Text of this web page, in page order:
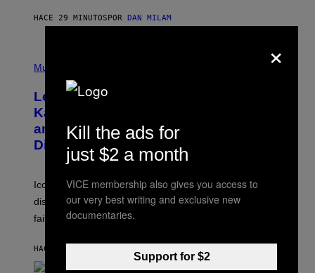
E
A
M
A
G
E
D
I
C
HACE 29 MINUTOS POR DAN MILAM
H
O
B
Y
D
I
M
R
O
S
K
M
O
Music
Legendary Music Manager Peter
Katsis, Who Worked With Limp Bizkit
and The Smashing Pumpkins, Has
Died
Iconic music manager Peter Katsis, who is credited with
discovering Ministry in the 1980s, has died from heart
failure, according to reports.
HACE 55 MINUTOS
×
Kill the ads for
just $2 a month
VICE membership also gives you access to
our very best writing and exclusive new
documentaries.
Support for $2